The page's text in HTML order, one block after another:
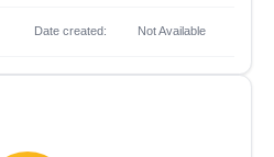
Date created: Not Available